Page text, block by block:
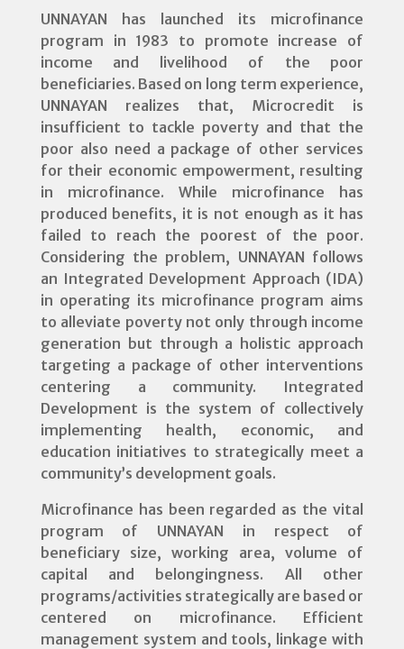
UNNAYAN has launched its microfinance
program in 1983 to promote increase of
income and livelihood of the poor
beneficiaries. Based on long term experience,
UNNAYAN realizes that, Microcredit is
insufficient to tackle poverty and that the
poor also need a package of other services
for their economic empowerment, resulting
in microfinance. While microfinance has
produced benefits, it is not enough as it has
failed to reach the poorest of the poor.
Considering the problem, UNNAYAN follows
an Integrated Development Approach (IDA)
in operating its microfinance program aims
to alleviate poverty not only through income
generation but through a holistic approach
targeting a package of other interventions
centering a community. Integrated
Development is the system of collectively
implementing health, economic, and
education initiatives to strategically meet a
community’s development goals.
Microfinance has been regarded as the vital
program of UNNAYAN in respect of
beneficiary size, working area, volume of
capital and belongingness. All other
programs/activities strategically are based or
centered on microfinance. Efficient
management system and tools, linkage with